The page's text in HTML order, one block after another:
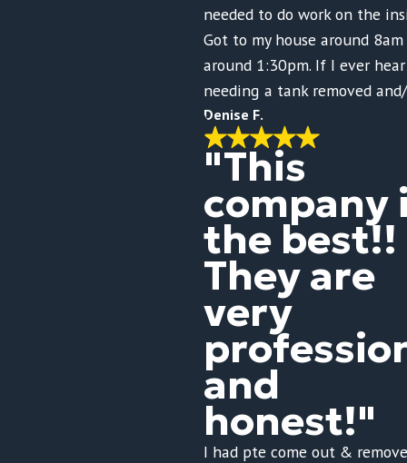
needed to do work on the
Got to my house around
around 1:30pm. If I ever
needing a tank removed
Denise F.
"This
company
the best!!
They are
very
and
honest!"
I had pte come out &